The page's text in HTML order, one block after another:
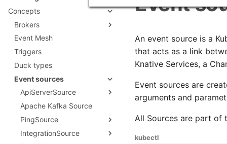
Concepts
Brokers
Broker types
Channel based Broker
Apache Kafka
RabbitMQ Broker
Creating a Broker
Developer configuration
Event Mesh
Triggers
Duck types
Event sources
ApiServerSource
Creating an
ApiServerSource object
ApiServerSource
reference
Apache Kafka Source
PingSource
PingSource reference
IntegrationSource
An event source is a
that acts as a link
Knative Services, a
Event sources are
arguments and
All Sources are part of
kubectl